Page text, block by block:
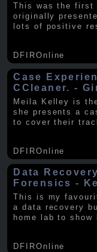
This was the first
originally
lots of positive
DFIROnline
Case
CCleaner. -
Meila Kelley is
she presents a
to cover their
DFIROnline
Data
Forensics -
This is my
a data recovery
home lab to show
DFIROnline